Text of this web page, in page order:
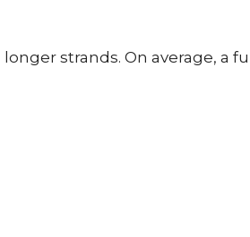
strands. On average, a full